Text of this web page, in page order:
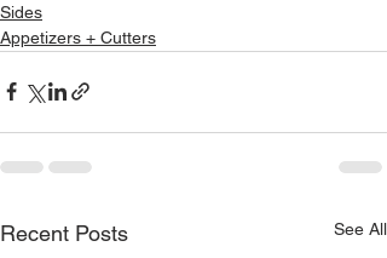
Sides
Appetizers + Cutters
Recent Posts See All